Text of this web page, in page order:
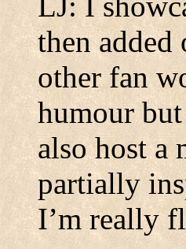
then added
other fan
humour
also host a
partially
I’m really